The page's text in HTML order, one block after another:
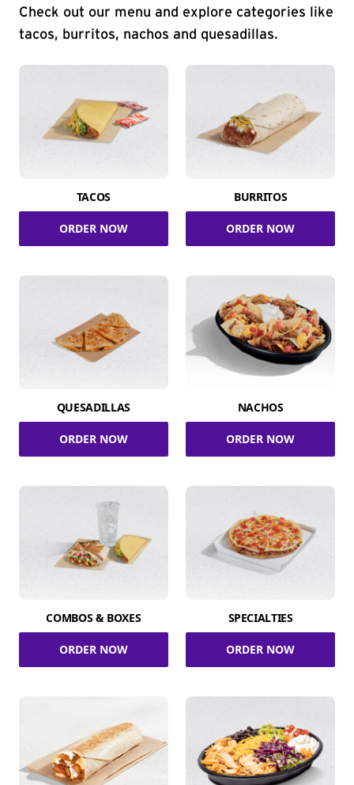
Check out our menu and explore categories like
tacos, burritos, nachos and quesadillas.
TACOS
ORDER NOW
BURRITOS
ORDER NOW
QUESADILLAS
ORDER NOW
NACHOS
ORDER NOW
COMBOS & BOXES
ORDER NOW
SPECIALTIES
ORDER NOW